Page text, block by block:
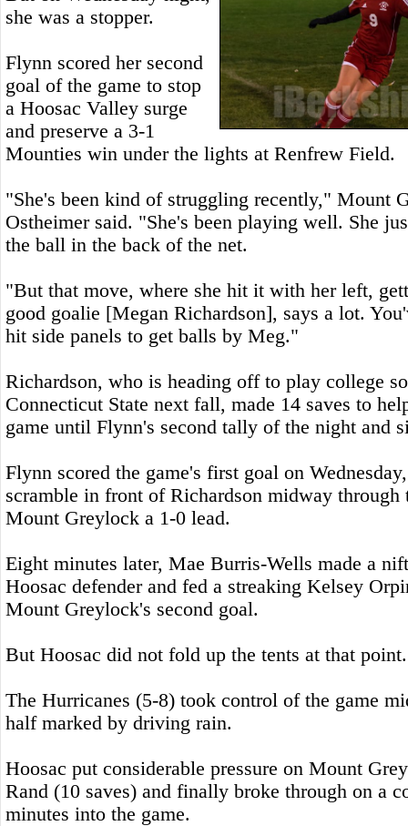
she was a stopper.
Flynn scored her second
goal of the game to stop
a Hoosac Valley surge
and preserve a 3-1
Mounties win under the lights at Renfrew Field.
"She's been kind of struggling recently," Mount
Ostheimer said. "She's been playing well. She
the ball in the back of the net.
"But that move, where she hit it with her left,
good goalie [Megan Richardson], says a lot.
hit side panels to get balls by Meg."
Richardson, who is heading off to play college
Connecticut State next fall, made 14 saves to
game until Flynn's second tally of the night and
Flynn scored the game's first goal on
scramble in front of Richardson midway
Mount Greylock a 1-0 lead.
Eight minutes later, Mae Burris-Wells made a
Hoosac defender and fed a streaking Kelsey
Mount Greylock's second goal.
But Hoosac did not fold up the tents at that point.
The Hurricanes (5-8) took control of the game
half marked by driving rain.
Hoosac put considerable pressure on Mount
Rand (10 saves) and finally broke through on a
minutes into the game.